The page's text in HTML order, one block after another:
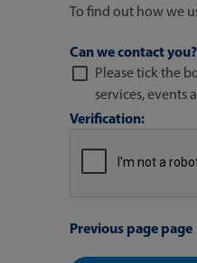
To find out how we
Can we contact
Please tick the
services, events
Verification:
Previous page page